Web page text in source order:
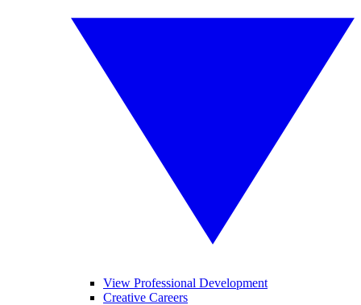
View Professional Development
Creative Careers